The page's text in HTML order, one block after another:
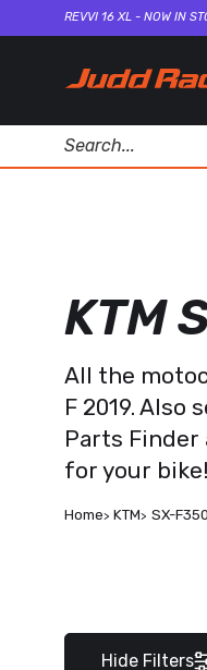
REVVI 16 XL - NOW IN
KTM
All the
F 2019. Also
Parts Finder
for your bike!
Home KTM SX-F350
Hide Filters